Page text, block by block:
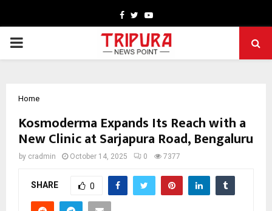
Facebook
TwitterYoutube
PRIMARY
Home
Kosmoderma Expands Its Reach with a
New Clinic at Sarjapura Road, Bengaluru
by cradmin October 14, 2025 0 7377
SHARE 0